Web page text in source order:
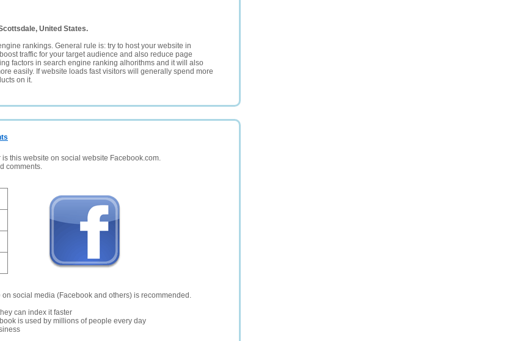
United States.
rankings. General rule is: try to host your website in
traffic for your target audience and also reduce page
factors in search engine ranking alhorithms and it will also
easily. If website loads fast visitors will generally spend more
on it.
this website on social website Facebook.com.
comments.
social media (Facebook and others) is recommended.
can index it faster
is used by millions of people every day